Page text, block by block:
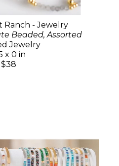
Ranch - Jewelry
Beaded, Assorted
Jewelry
x 0 in
$38